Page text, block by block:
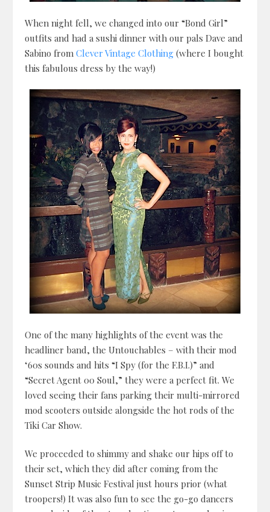
When night fell, we changed into our “Bond Girl”
outfits and had a sushi dinner with our pals Dave and
Sabino from Clever Vintage Clothing (where I bought
this fabulous dress by the way!)
One of the many highlights of the event was the
headliner band, the Untouchables – with their mod
‘60s sounds and hits “I Spy (for the F.B.I.)” and
“Secret Agent 00 Soul,” they were a perfect fit. We
loved seeing their fans parking their multi-mirrored
mod scooters outside alongside the hot rods of the
Tiki Car Show.
We proceeded to shimmy and shake our hips off to
their set, which they did after coming from the
Sunset Strip Music Festival just hours prior (what
troopers!) It was also fun to see the go-go dancers